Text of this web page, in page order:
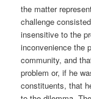
the matter
challenge
insensitive to the
inconvenience the
community, and
problem or, if he
constituents, that